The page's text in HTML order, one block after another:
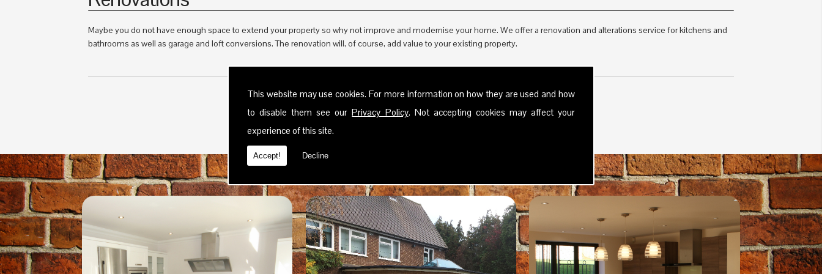
This website may use cookies. For more information on how they are used and how
to disable them see ourPrivacy Policy. Not accepting cookies may affect your
experience of this site.
Accept! Decline
Maybe you do not have enough space to extend your property so why not improve and modernise your home. We offer a renovation and alterations service for kitchens and
bathrooms as well as garage and loft conversions. The renovation will, of course, add value to your existing property.